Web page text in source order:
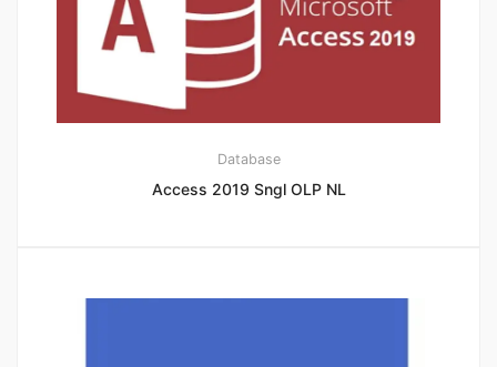
Database
Access 2019 Sngl OLP NL